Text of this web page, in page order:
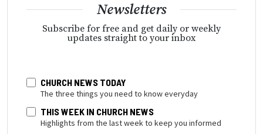
Newsletters
Subscribe for free and get daily or weekly
updates straight to your inbox
CHURCH NEWS TODAY
The three things you need to know everyday
THIS WEEK IN CHURCH NEWS
Highlights from the last week to keep you informed